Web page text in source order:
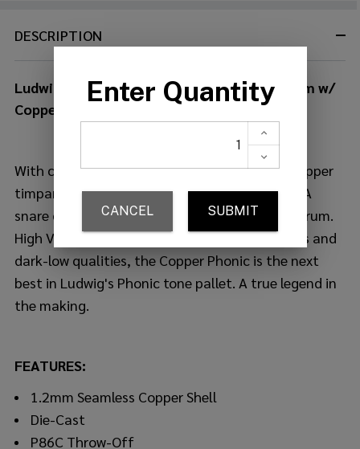
DESCRIPTION
Ludwig Raw Copperphonic 6.5x14 Snare Drum w/
Copper Hardware
With close to 100 years' experience building copper
timpani, the newest member to the Ludwig USA
snare drum range is the Copper Phonic snare drum.
High Volume performance with complete focus and
dark-low qualities, the Copper Phonic is the next
best in Ludwig's Phonic tone pallet. A true legend in
the making.
FEATURES:
1.2mm Seamless Copper Shell
Die-Cast
P86C Throw-Off